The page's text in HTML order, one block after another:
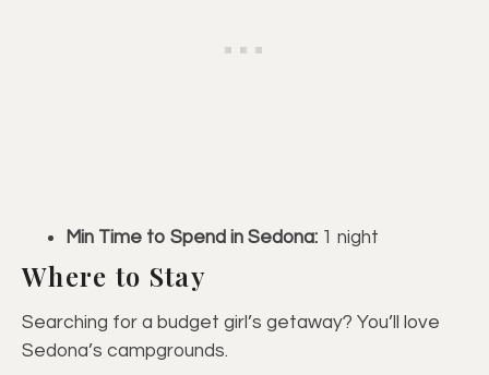
Min Time to Spend in Sedona: 1 night
Where to Stay
Searching for a budget girl’s getaway? You’ll love
Sedona’s campgrounds.